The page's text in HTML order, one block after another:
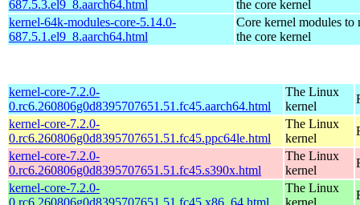
687.5.3.el9_8.aarch64.html
the core kernel
kernel-64k-modules-core-5.14.0-
687.5.1.el9_8.aarch64.html
Core kernel modules to
the core kernel
kernel-core-7.2.0-
0.rc6.260806g0d8395707651.51.fc45.aarch64.html
The Linux
kernel
kernel-core-7.2.0-
0.rc6.260806g0d8395707651.51.fc45.ppc64le.html
The Linux
kernel
kernel-core-7.2.0-
0.rc6.260806g0d8395707651.51.fc45.s390x.html
The Linux
kernel
kernel-core-7.2.0-
0.rc6.260806g0d8395707651.51.fc45.x86_64.html
The Linux
kernel